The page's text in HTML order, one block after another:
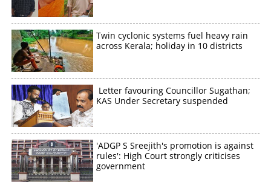
Twin cyclonic systems fuel heavy rain
across Kerala; holiday in 10 districts
Letter favouring Councillor Sugathan;
KAS Under Secretary suspended
'ADGP S Sreejith's promotion is against
rules': High Court strongly criticises
government